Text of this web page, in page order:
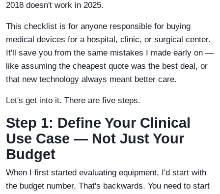
2018 doesn't work in 2025.
This checklist is for anyone responsible for buying
medical devices for a hospital, clinic, or surgical center.
It'll save you from the same mistakes I made early on —
like assuming the cheapest quote was the best deal, or
that new technology always meant better care.
Let's get into it. There are five steps.
Step 1: Define Your Clinical
Use Case — Not Just Your
Budget
When I first started evaluating equipment, I'd start with
the budget number. That's backwards. You need to start